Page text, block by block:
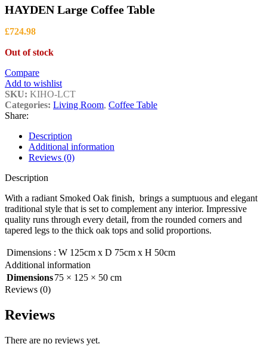
HAYDEN Large Coffee Table
£724.98
Out of stock
Compare
Add to wishlist
SKU: KIHO-LCT
Categories: Living Room, Coffee Table
Share:
Description
Additional information
Reviews (0)
Description
With a radiant Smoked Oak finish, brings a sumptuous and elegant
traditional style that is set to complement any interior. Impressive
quality runs through every detail, from the rounded corners and
tapered legs to the thick oak tops and solid proportions.
Dimensions : W 125cm x D 75cm x H 50cm
Additional information
Dimensions75 × 125 × 50 cm
Reviews (0)
Reviews
There are no reviews yet.